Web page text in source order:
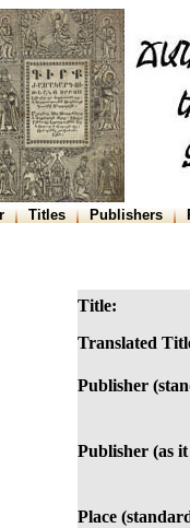
Titles Publishers
Title:
Translated
Publisher
Publisher (as
Place